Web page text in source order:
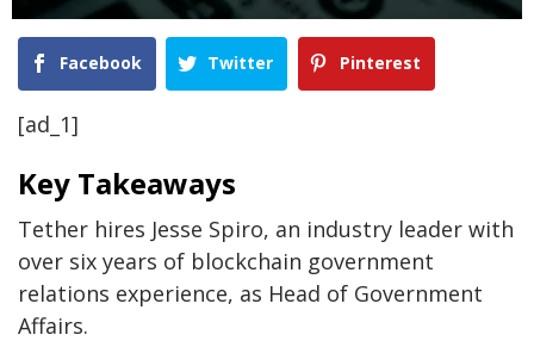
Facebook Twitter Pinterest
[ad_1]
Key Takeaways
Tether hires Jesse Spiro, an industry leader with
over six years of blockchain government
relations experience, as Head of Government
Affairs.